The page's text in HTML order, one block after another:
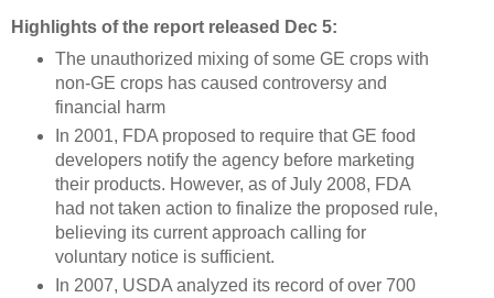
Highlights of the report released Dec 5:
The unauthorized mixing of some GE crops with
non-GE crops has caused controversy and
financial harm
In 2001, FDA proposed to require that GE food
developers notify the agency before marketing
their products. However, as of July 2008, FDA
had not taken action to finalize the proposed rule,
believing its current approach calling for
voluntary notice is sufficient.
In 2007, USDA analyzed its record of over 700